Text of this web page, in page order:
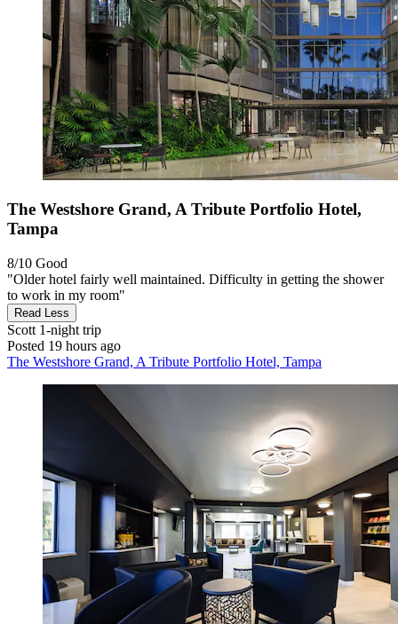
The Westshore Grand, A Tribute Portfolio Hotel,
Tampa
8/10 Good
"Older hotel fairly well maintained. Difficulty in getting the shower
to work in my room"
Read Less
Scott 1-night trip
Posted 19 hours ago
The Westshore Grand, A Tribute Portfolio Hotel, Tampa